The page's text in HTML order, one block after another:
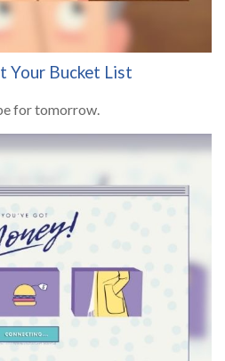
Your Bucket List
for tomorrow.